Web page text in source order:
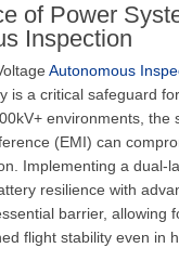
of Power
Inspection
Autonomous
is a critical safeguard
environments, the
(EMI) can
Implementing a dual-
resilience with
barrier, allowing
flight stability even in